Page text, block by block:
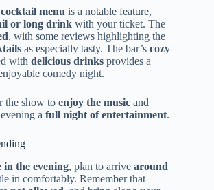
menu is a notable feature,
or long drink with your ticket. The
, with some reviews highlighting the
as especially tasty. The bar’s cozy
with delicious drinks provides a
comedy night.
the show to enjoy the music and
a full night of entertainment.
in the evening, plan to arrive around
in comfortably. Remember that